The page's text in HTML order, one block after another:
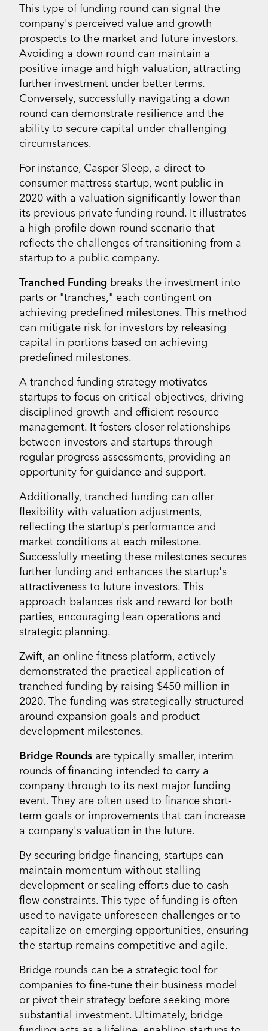
This type of funding round can signal the
company's perceived value and growth
prospects to the market and future investors.
Avoiding a down round can maintain a
positive image and high valuation, attracting
further investment under better terms.
Conversely, successfully navigating a down
round can demonstrate resilience and the
ability to secure capital under challenging
circumstances.
For instance, Casper Sleep, a direct-to-
consumer mattress startup, went public in
2020 with a valuation significantly lower than
its previous private funding round. It illustrates
a high-profile down round scenario that
reflects the challenges of transitioning from a
startup to a public company.
Tranched Funding breaks the investment into
parts or "tranches," each contingent on
achieving predefined milestones. This method
can mitigate risk for investors by releasing
capital in portions based on achieving
predefined milestones.
A tranched funding strategy motivates
startups to focus on critical objectives, driving
disciplined growth and efficient resource
management. It fosters closer relationships
between investors and startups through
regular progress assessments, providing an
opportunity for guidance and support.
Additionally, tranched funding can offer
flexibility with valuation adjustments,
reflecting the startup's performance and
market conditions at each milestone.
Successfully meeting these milestones secures
further funding and enhances the startup's
attractiveness to future investors. This
approach balances risk and reward for both
parties, encouraging lean operations and
strategic planning.
Zwift, an online fitness platform, actively
demonstrated the practical application of
tranched funding by raising $450 million in
2020. The funding was strategically structured
around expansion goals and product
development milestones.
Bridge Rounds are typically smaller, interim
rounds of financing intended to carry a
company through to its next major funding
event. They are often used to finance short-
term goals or improvements that can increase
a company's valuation in the future.
By securing bridge financing, startups can
maintain momentum without stalling
development or scaling efforts due to cash
flow constraints. This type of funding is often
used to navigate unforeseen challenges or to
capitalize on emerging opportunities, ensuring
the startup remains competitive and agile.
Bridge rounds can be a strategic tool for
companies to fine-tune their business model
or pivot their strategy before seeking more
substantial investment. Ultimately, bridge